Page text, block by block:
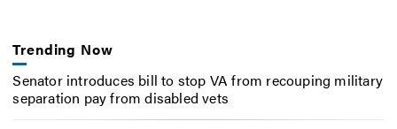
Trending Now
Senator introduces bill to stop VA from recouping military
separation pay from disabled vets